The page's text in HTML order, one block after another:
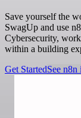
Save yourself the
SwagUp and use
Cybersecurity,
within a building
Get StartedSee n8n